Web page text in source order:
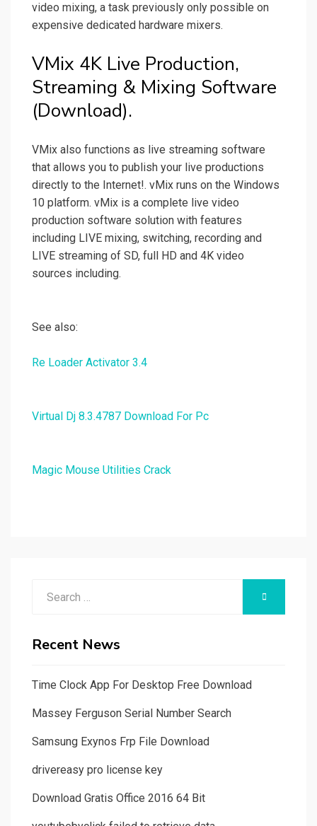
video mixing, a task previously only possible on
expensive dedicated hardware mixers.
VMix 4K Live Production,
Streaming & Mixing Software
(Download).
VMix also functions as live streaming software
that allows you to publish your live productions
directly to the Internet!. vMix runs on the Windows
10 platform. vMix is a complete live video
production software solution with features
including LIVE mixing, switching, recording and
LIVE streaming of SD, full HD and 4K video
sources including.
See also:
Re Loader Activator 3.4
Virtual Dj 8.3.4787 Download For Pc
Magic Mouse Utilities Crack
Recent News
Time Clock App For Desktop Free Download
Massey Ferguson Serial Number Search
Samsung Exynos Frp File Download
drivereasy pro license key
Download Gratis Office 2016 64 Bit